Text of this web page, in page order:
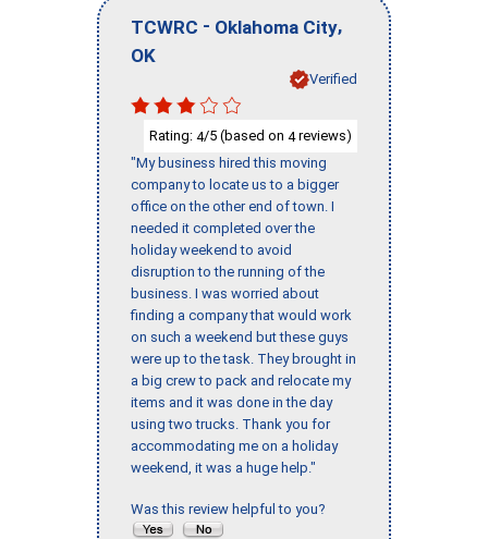
TCWRC - Oklahoma City,
OK
Verified
Rating: 4/5 (based on 4reviews)
"My business hired this moving
company to locate us to a bigger
office on the other end of town. I
needed it completed over the
holiday weekend to avoid
disruption to the running of the
business. I was worried about
finding a company that would work
on such a weekend but these guys
were up to the task. They brought in
a big crew to pack and relocate my
items and it was done in the day
using two trucks. Thank you for
accommodating me on a holiday
weekend, it was a huge help."
Was this review helpful to you?